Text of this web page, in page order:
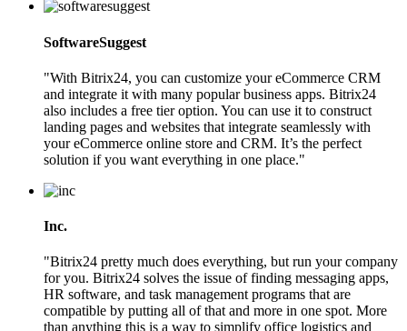
SoftwareSuggest
"With Bitrix24, you can customize your eCommerce CRM
and integrate it with many popular business apps. Bitrix24
also includes a free tier option. You can use it to construct
landing pages and websites that integrate seamlessly with
your eCommerce online store and CRM. It’s the perfect
solution if you want everything in one place."
Inc.
"Bitrix24 pretty much does everything, but run your company
for you. Bitrix24 solves the issue of finding messaging apps,
HR software, and task management programs that are
compatible by putting all of that and more in one spot. More
than anything this is a way to simplify office logistics and